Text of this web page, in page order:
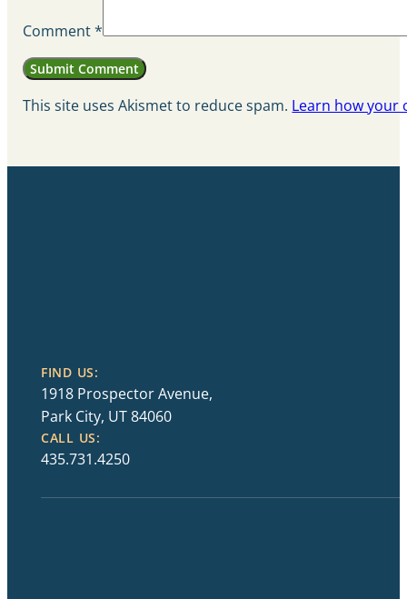
Comment*
This site uses Akismet to reduce spam. Learn how your
FIND US:
1918 Prospector Avenue,
Park City, UT 84060
CALL US:
435.731.4250